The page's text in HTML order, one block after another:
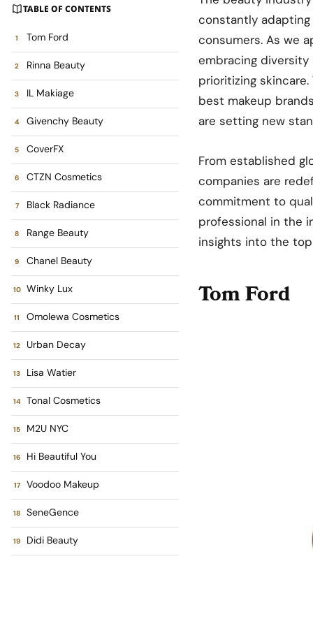
TABLE OF CONTENTS
Tom Ford
Rinna Beauty
IL Makiage
Givenchy Beauty
CoverFX
CTZN Cosmetics
Black Radiance
Range Beauty
Chanel Beauty
Winky Lux
Omolewa Cosmetics
Urban Decay
Lisa Watier
Tonal Cosmetics
M2U NYC
Hi Beautiful You
Voodoo Makeup
SeneGence
Didi Beauty
constantly
consumers. As we
embracing
prioritizing
best makeup
are setting new
From established
companies are
commitment to
professional in the
insights into the
Tom Ford